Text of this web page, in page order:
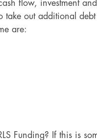
flow, investment
take out additional
are:
Funding? If this is